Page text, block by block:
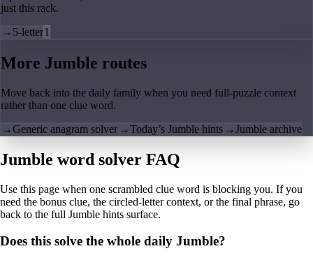
just this rack.
→ 5-letter1
More Jumble routes
Move back into the daily family when you need full-puzzle context
rather than one clue word.
→Generic anagram solver →Today’s Jumble hints →Jumble archive
Jumble word solver FAQ
Use this page when one scrambled clue word is blocking you. If you
need the bonus clue, the circled-letter context, or the final phrase, go
back to the full Jumble hints surface.
Does this solve the whole daily Jumble?